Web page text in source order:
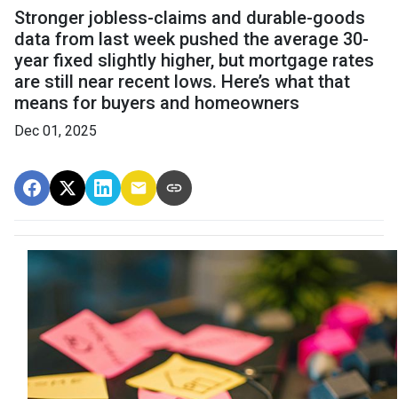
Stronger jobless-claims and durable-goods
data from last week pushed the average 30-
year fixed slightly higher, but mortgage rates
are still near recent lows. Here’s what that
means for buyers and homeowners
Dec 01, 2025